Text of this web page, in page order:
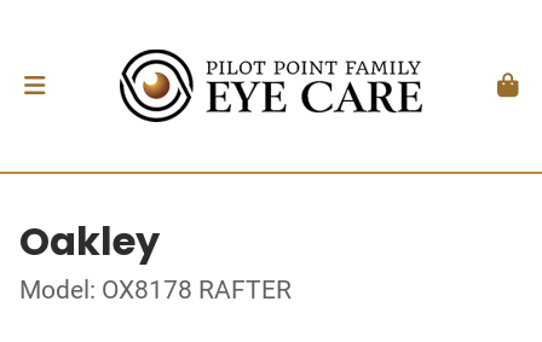
Oakley
Model: OX8178 RAFTER